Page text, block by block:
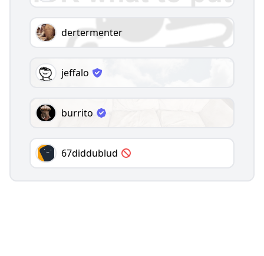
dertermenter
jeffalo
burrito
67diddublud